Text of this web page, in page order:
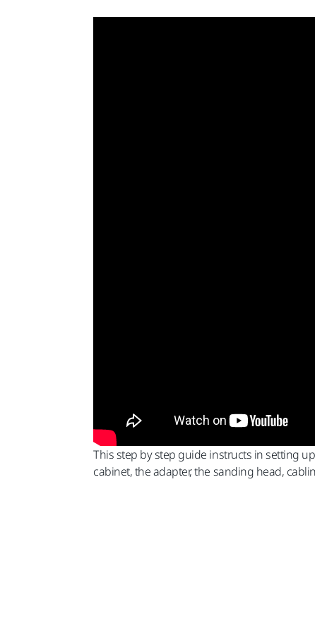
This step by step guide instructs in setting
cabinet, the adapter, the sanding head,